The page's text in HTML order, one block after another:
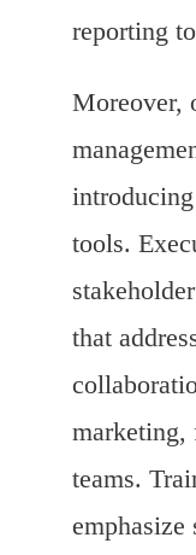
reporting
Moreover,
tools.
that
marketing,
teams.
emphasize